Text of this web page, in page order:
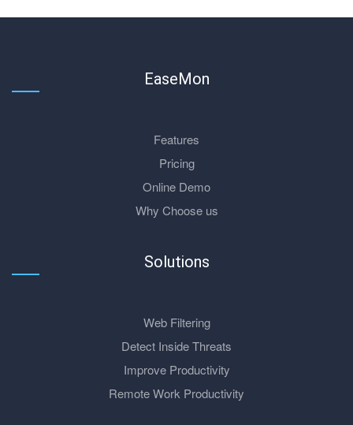
EaseMon
Features
Pricing
Online Demo
Why Choose us
Solutions
Web Filtering
Detect Inside Threats
Improve Productivity
Remote Work Productivity